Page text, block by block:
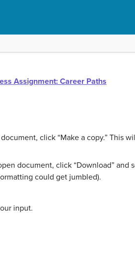
Assignment: Career Paths
click “Make a copy.” This
document, click “Download”
could get jumbled).
input.